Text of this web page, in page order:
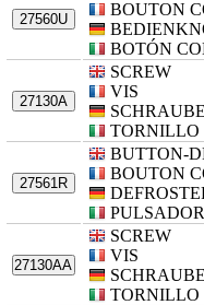
27560U
BOUTON
BOTÓN
27130A
SCREW
VIS
TORNILLO
27561R
BUTTON-
BOUTON
27130AA
SCREW
VIS
TORNILLO